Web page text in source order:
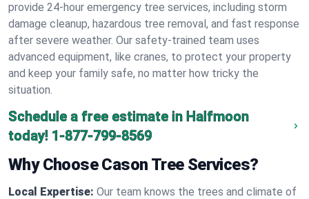
provide 24-hour emergency tree services, including storm
damage cleanup, hazardous tree removal, and fast response
after severe weather. Our safety-trained team uses
advanced equipment, like cranes, to protect your property
and keep your family safe, no matter how tricky the
situation.
Schedule a free estimate in Halfmoon
today! 1-877-799-8569
Why Choose Cason Tree Services?
Local Expertise: Our team knows the trees and climate of